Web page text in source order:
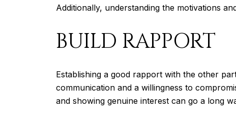
Additionally, understanding the motivations
BUILD RAPPORT
Establishing a good rapport with the other
communication and a willingness to
and showing genuine interest can go a long